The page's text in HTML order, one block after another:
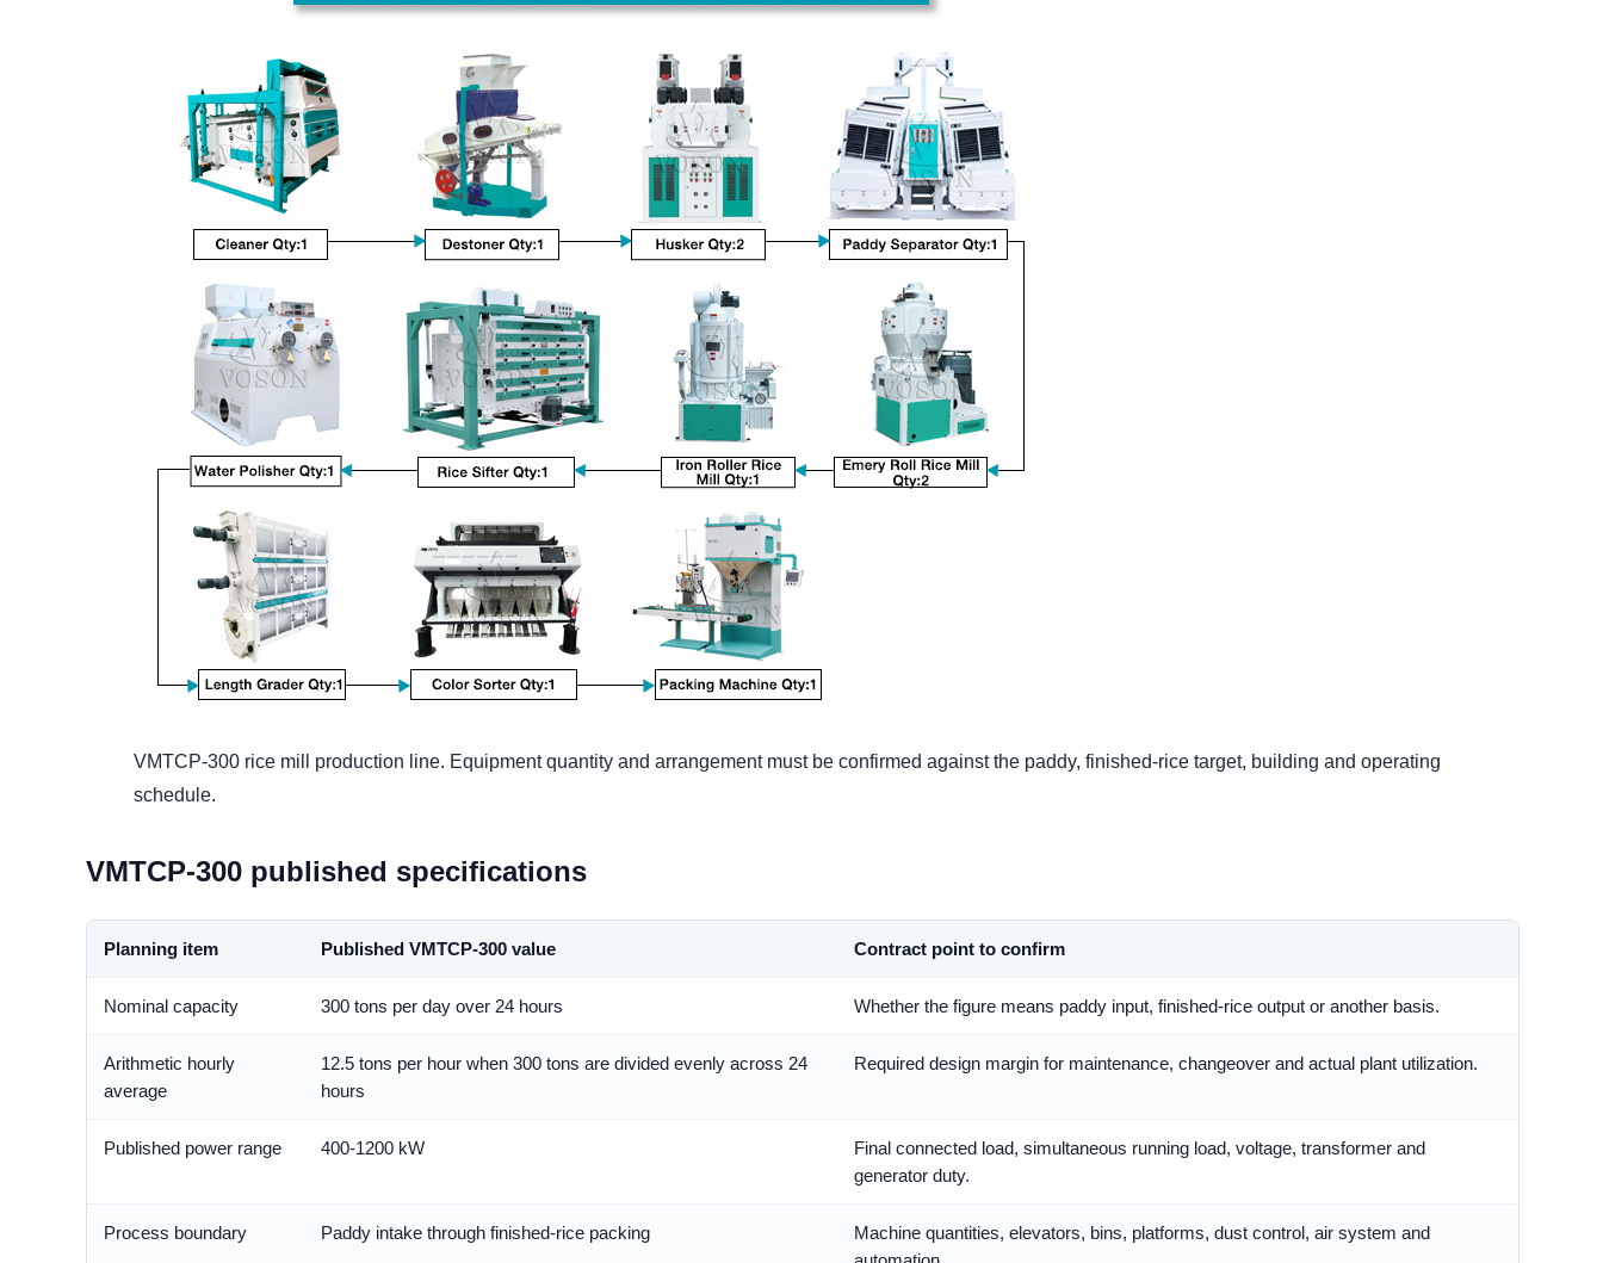
VMTCP-300 rice mill production line. Equipment quantity and arrangement must be confirmed against the paddy, finished-rice target, building and operating
schedule.
VMTCP-300 published specifications
Planning item Published VMTCP-300 value Contract point to confirm
Nominal capacity 300 tons per day over 24 hours Whether the figure means paddy input, finished-rice output or another basis.
Arithmetic hourly
average
12.5 tons per hour when 300 tons are divided evenly across 24
hours
Required design margin for maintenance, changeover and actual plant utilization.
Published power range 400-1200 kW
Final connected load, simultaneous running load, voltage, transformer and
generator duty.
Process boundary Paddy intake through finished-rice packing
Machine quantities, elevators, bins, platforms, dust control, air system and